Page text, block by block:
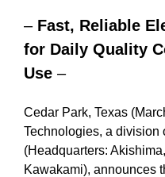
– Fast, Reliable
for Daily Quality
Use–
Cedar Park, Texas
Technologies, a division
(Headquarters:
Kawakami), announces